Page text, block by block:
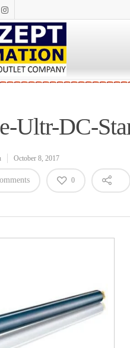
Ultr-DC-
October 8, 2017
0